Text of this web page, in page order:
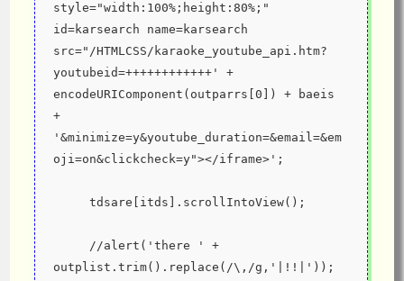
style="width:100%;height:80%;"
id=karsearch name=karsearch
src="/HTMLCSS/karaoke_youtube_api.htm?
youtubeid=++++++++++++' +
encodeURIComponent(outparrs[0]) + baeis
+
'&minimize=y&youtube_duration=&email=&em
oji=on&clickcheck=y"></iframe>';
     tdsare[itds].scrollIntoView();
outplist.trim().replace(/\,/g,'|!!|'));